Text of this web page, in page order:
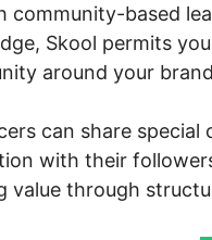
community-based
Skool permits
around your
can share special
with their
value through